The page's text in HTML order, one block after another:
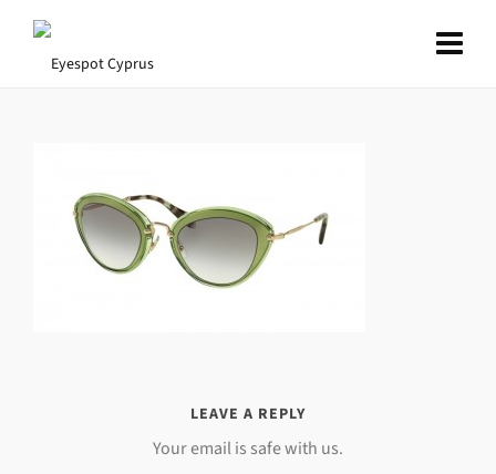
LEAVE A REPLY
Your email is safe with us.